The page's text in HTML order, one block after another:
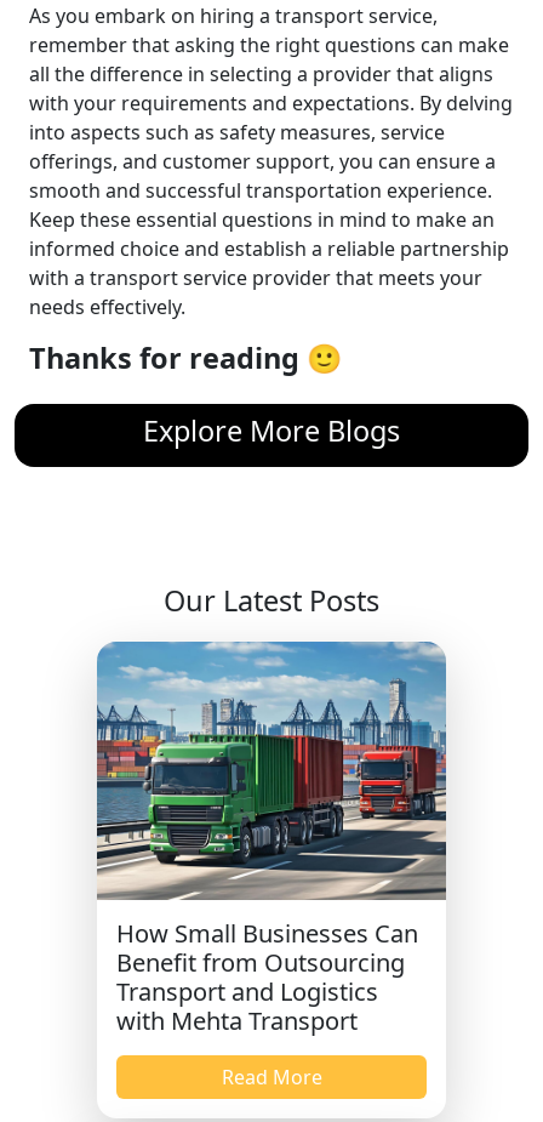
As you embark on hiring a transport service,
remember that asking the right questions can make
all the difference in selecting a provider that aligns
with your requirements and expectations. By delving
into aspects such as safety measures, service
offerings, and customer support, you can ensure a
smooth and successful transportation experience.
Keep these essential questions in mind to make an
informed choice and establish a reliable partnership
with a transport service provider that meets your
needs effectively.
Thanks for reading 🙂
Explore More Blogs
Our Latest Posts
How Small Businesses Can
Benefit from Outsourcing
Transport and Logistics
with Mehta Transport
Read More